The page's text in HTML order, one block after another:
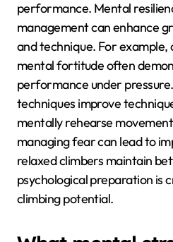
How do
factors affect
performance?
Psychological factors
performance. Mental
management can enhance
and technique. For example,
performance under pressure.